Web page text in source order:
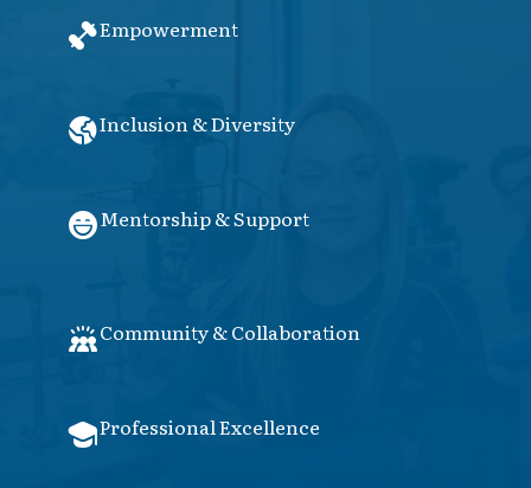
Empowerment
Inclusion & Diversity
Mentorship & Support
Community & Collaboration
Professional Excellence